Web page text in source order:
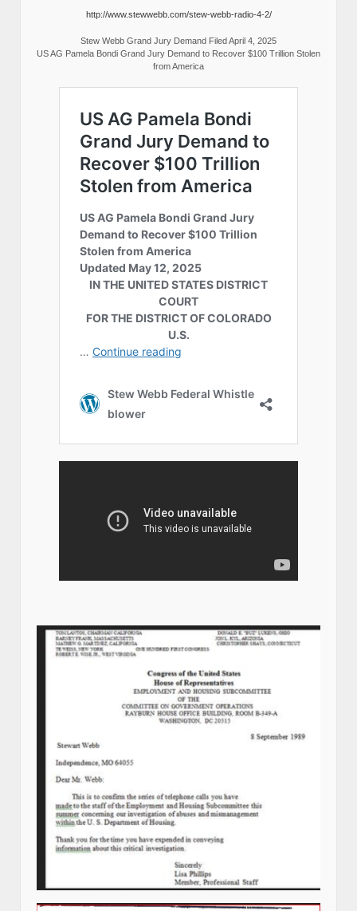
http://www.stewwebb.com/stew-webb-radio-4-2/
Stew Webb Grand Jury Demand Filed April 4, 2025
US AG Pamela Bondi Grand Jury Demand to Recover $100 Trillion Stolen
from America